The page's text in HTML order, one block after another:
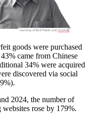
goods were purchased
came from Chinese
34% were acquired
discovered via social
2024, the number of
rose by 179%.